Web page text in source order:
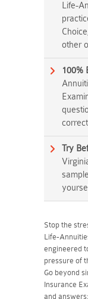
Life-
other
100%
Try
Stop the
Life-
engineered
pressure of
Go beyond
Insurance
and